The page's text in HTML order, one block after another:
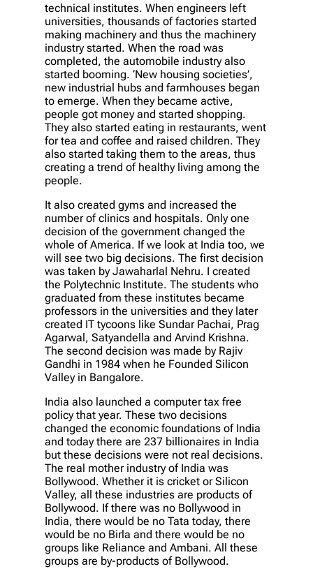
technical institutes. When engineers left
universities, thousands of factories started
making machinery and thus the machinery
industry started. When the road was
completed, the automobile industry also
started booming. ‘New housing societies’,
new industrial hubs and farmhouses began
to emerge. When they became active,
people got money and started shopping.
They also started eating in restaurants, went
for tea and coffee and raised children. They
also started taking them to the areas, thus
creating a trend of healthy living among the
people.
It also created gyms and increased the
number of clinics and hospitals. Only one
decision of the government changed the
whole of America. If we look at India too, we
will see two big decisions. The first decision
was taken by Jawaharlal Nehru. I created
the Polytechnic Institute. The students who
graduated from these institutes became
professors in the universities and they later
created IT tycoons like Sundar Pachai, Prag
Agarwal, Satyandella and Arvind Krishna.
The second decision was made by Rajiv
Gandhi in 1984 when he Founded Silicon
Valley in Bangalore.
India also launched a computer tax free
policy that year. These two decisions
changed the economic foundations of India
and today there are 237 billionaires in India
but these decisions were not real decisions.
The real mother industry of India was
Bollywood. Whether it is cricket or Silicon
Valley, all these industries are products of
Bollywood. If there was no Bollywood in
India, there would be no Tata today, there
would be no Birla and there would be no
groups like Reliance and Ambani. All these
groups are by-products of Bollywood.